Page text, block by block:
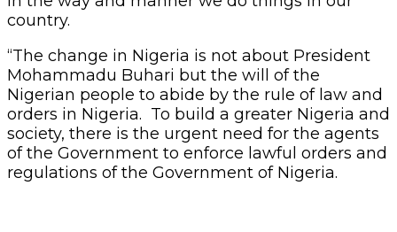
country.
“The change in Nigeria is not about President
Mohammadu Buhari but the will of the
Nigerian people to abide by the rule of law and
orders in Nigeria. To build a greater Nigeria and
society, there is the urgent need for the agents
of the Government to enforce lawful orders and
regulations of the Government of Nigeria.